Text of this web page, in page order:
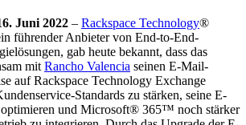
Juni 2022 – Rackspace Technology®
führender Anbieter von End-to-End-
gab heute bekannt, dass das
mit Rancho Valencia seinen E-Mail-
auf Rackspace Technology Exchange
Standards zu stärken, seine E-
und Microsoft® 365™ noch stärker